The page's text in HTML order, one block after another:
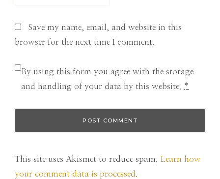
Save my name, email, and website in this
browser for the next time I comment.
By using this form you agree with the storage
and handling of your data by this website.
*
This site uses Akismet to reduce spam. Learn how
your comment data is processed.